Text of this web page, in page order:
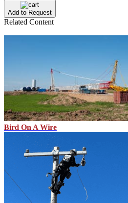
Add to Request
Related Content
Bird On A Wire